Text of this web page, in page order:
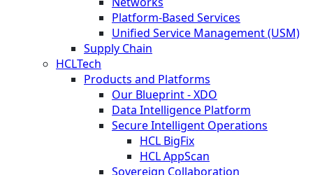
Platform-Based Services
Unified Service Management (USM)
Supply Chain
HCLTech
Products and Platforms
Our Blueprint - XDO
Data Intelligence Platform
Secure Intelligent Operations
HCL BigFix
HCL AppScan
Sovereign Collaboration